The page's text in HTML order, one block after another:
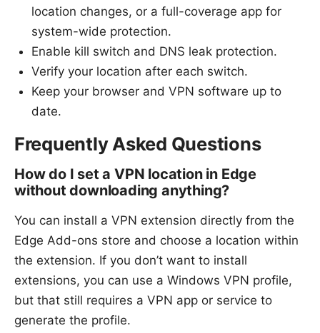
location changes, or a full-coverage app for
system-wide protection.
Enable kill switch and DNS leak protection.
Verify your location after each switch.
Keep your browser and VPN software up to
date.
Frequently Asked Questions
How do I set a VPN location in Edge
without downloading anything?
You can install a VPN extension directly from the
Edge Add-ons store and choose a location within
the extension. If you don’t want to install
extensions, you can use a Windows VPN profile,
but that still requires a VPN app or service to
generate the profile.